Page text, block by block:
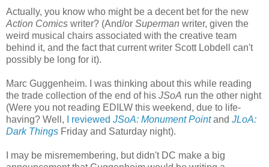
Actually, you know who might be a decent bet for the new
Action Comics writer? (And/or Superman writer, given the
weird musical chairs associated with the creative team
behind it, and the fact that current writer Scott Lobdell can't
possibly be long for it).
Marc Guggenheim. I was thinking about this while reading
the trade collection of the end of his JSoA run the other night
(Were you not reading EDILW this weekend, due to life-
having? Well,
I reviewed JSoA: Monument Pointand JLoA:
Dark Things Friday and Saturday night).
I may be misremembering, but didn't DC make a big